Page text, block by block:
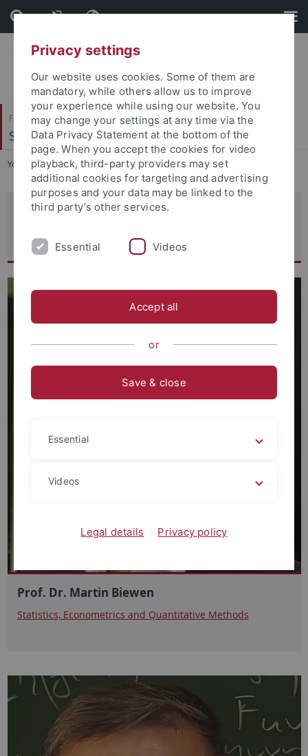
Skip
to
content
Skip
to
footer
Faculty of Economics and Social Sciences
School of Business and Economics
You are here: Home ... Statistics and Econometrics
Statistics and Econometrics
Professors and Chairs
Prof. Dr. Martin Biewen
Statistics, Econometrics and Quantitative Methods
Privacy settings
Our website uses cookies. Some of them are
mandatory, while others allow us to improve
your experience while using our website. You
may change your settings at any time via the
Data Privacy Statement at the bottom of the
page. When you accept the cookies for video
playback, third-party providers may set
additional cookies for targeting and advertising
purposes and your data may be linked to the
third party’s other services.
Essential Videos
Accept all
or
Save & close
Essential
Videos
Legal details Privacy policy